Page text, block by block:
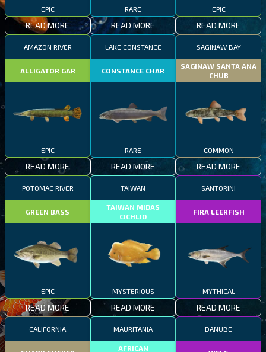
EPIC
READ MORE
RARE
READ MORE
EPIC
READ MORE
AMAZON RIVER
ALLIGATOR GAR
EPIC
READ MORE
LAKE CONSTANCE
CONSTANCE CHAR
RARE
READ MORE
SAGINAW BAY
SAGINAW SANTA ANA
CHUB
COMMON
READ MORE
POTOMAC RIVER
GREEN BASS
EPIC
READ MORE
TAIWAN
TAIWAN MIDAS
CICHLID
MYSTERIOUS
READ MORE
SANTORINI
FIRA LEERFISH
MYTHICAL
READ MORE
CALIFORNIA MAURITANIA
AFRICAN
DANUBE